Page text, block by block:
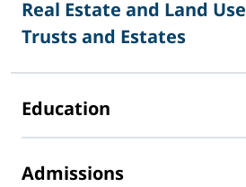
Real Estate and Land Use
Trusts and Estates
Education
Admissions